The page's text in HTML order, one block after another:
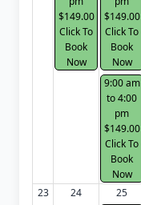
$149.00
Click To
Book
Now
$149.00
Click To
Book
Now
9:00 am
to 4:00
pm
$149.00
Click To
Book
Now
23 24
25